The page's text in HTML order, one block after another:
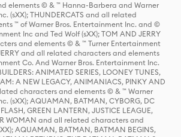
elements © & ™ Hanna-Barbera and Warner
(sXX); THUNDERCATS and all related
™ of Warner Bros. Entertainment Inc. and ©
Inc and Ted Wolf (sXX); TOM AND JERRY
and elements © & ™ Turner Entertainment
and all related characters and elements
Co. And Warner Bros. Entertainment Inc.
ANIMATED SERIES, LOONEY TUNES,
A NEW LEGACY, ANIMANIACS, PINKY AND
characters and elements © & ™ Warner
(sXX); AQUAMAN, BATMAN, CYBORG, DC
GREEN LANTERN, JUSTICE LEAGUE,
WOMAN and all related characters and
AQUAMAN, BATMAN, BATMAN BEGINS,